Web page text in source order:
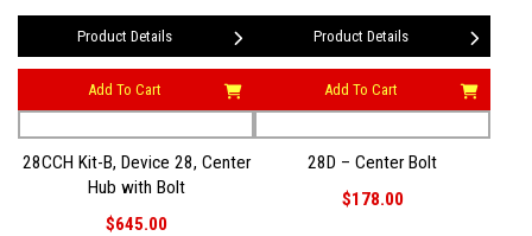
Product Details
Add To Cart
Product Details
Add To Cart
28CCH Kit-B, Device 28, Center
Hub with Bolt
$645.00
28D – Center Bolt
$178.00